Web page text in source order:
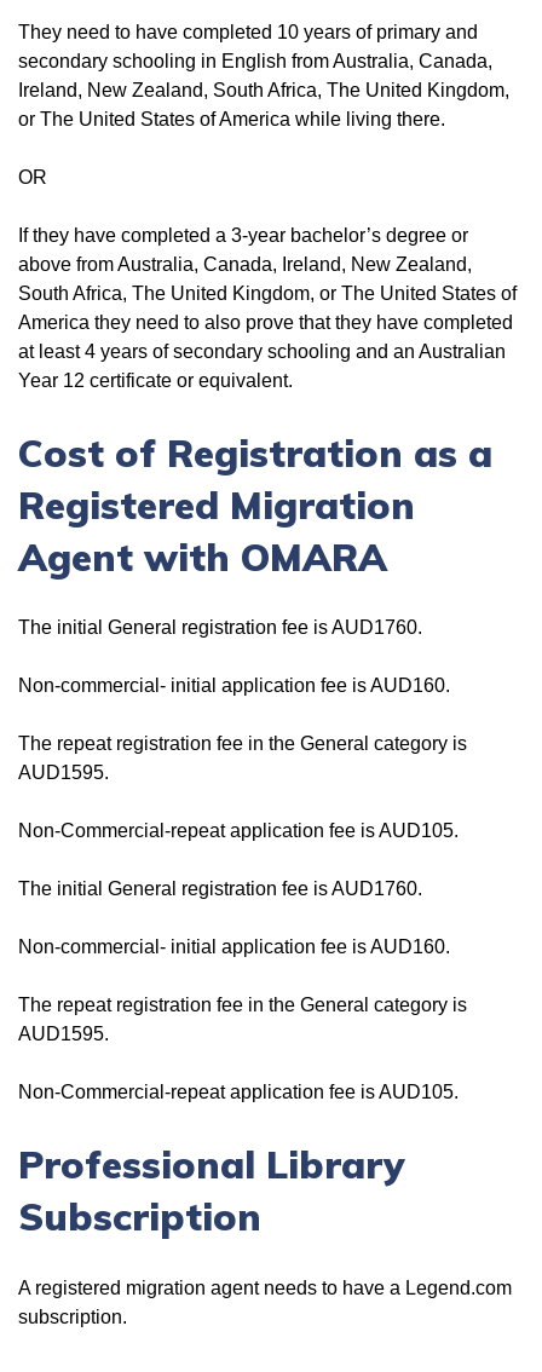
They need to have completed 10 years of primary and
secondary schooling in English from Australia, Canada,
Ireland, New Zealand, South Africa, The United Kingdom,
or The United States of America while living there.
OR
If they have completed a 3-year bachelor’s degree or
above from Australia, Canada, Ireland, New Zealand,
South Africa, The United Kingdom, or The United States of
America they need to also prove that they have completed
at least 4 years of secondary schooling and an Australian
Year 12 certificate or equivalent.
Cost of Registration as a
Registered Migration
Agent with OMARA
The initial General registration fee is AUD1760.
Non-commercial- initial application fee is AUD160.
The repeat registration fee in the General category is
AUD1595.
Non-Commercial-repeat application fee is AUD105.
The initial General registration fee is AUD1760.
Non-commercial- initial application fee is AUD160.
The repeat registration fee in the General category is
AUD1595.
Non-Commercial-repeat application fee is AUD105.
Professional Library
Subscription
A registered migration agent needs to have a Legend.com
subscription.